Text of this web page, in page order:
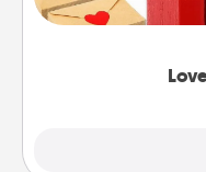
it with a heart